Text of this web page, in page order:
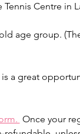
Centre in
age group.
a great
Once your